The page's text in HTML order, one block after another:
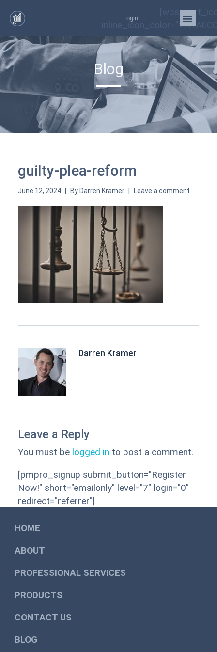
Login
Blog
guilty-plea-reform
June 12, 2024 By Darren Kramer Leave a comment
Darren Kramer
Leave a Reply
You must be logged in to post a comment.
[pmpro_signup submit_button="Register
Now!" short="emailonly" level="7" login="0"
redirect="referrer"]
HOME
ABOUT
PROFESSIONAL SERVICES
PRODUCTS
CONTACT US
BLOG